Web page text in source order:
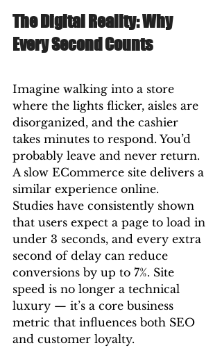
The Digital Reality: Why
Every Second Counts
Imagine walking into a store
where the lights flicker, aisles are
disorganized, and the cashier
takes minutes to respond. You’d
probably leave and never return.
A slow ECommerce site delivers a
similar experience online.
Studies have consistently shown
that users expect a page to load in
under 3 seconds, and every extra
second of delay can reduce
conversions by up to 7%. Site
speed is no longer a technical
luxury — it’s a core business
metric that influences both SEO
and customer loyalty.